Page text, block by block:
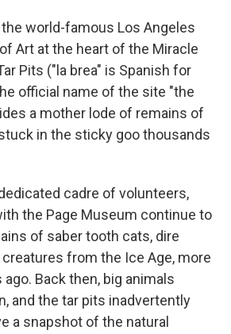
world-famous Los Angeles
Art at the heart of the Miracle
Pits ("la brea" is Spanish for
official name of the site "the
a mother lode of remains of
in the sticky goo thousands
cadre of volunteers,
the Page Museum continue to
of saber tooth cats, dire
from the Ice Age, more
Back then, big animals
and the tar pits inadvertently
a snapshot of the natural